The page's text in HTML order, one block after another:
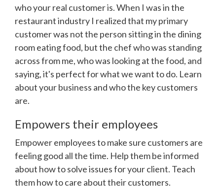
who your real customer is. When I was in the
restaurant industry I realized that my primary
customer was not the person sitting in the dining
room eating food, but the chef who was standing
across from me, who was looking at the food, and
saying, it's perfect for what we want to do. Learn
about your business and who the key customers
are.
Empowers their employees
Empower employees to make sure customers are
feeling good all the time. Help them be informed
about how to solve issues for your client. Teach
them how to care about their customers.